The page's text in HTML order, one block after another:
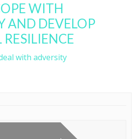
WITH
AND DEVELOP
RESILIENCE
with adversity